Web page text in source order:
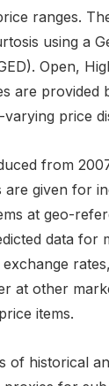
ranges.
using a
Open,
are provided
varying price
from
are given for
at geo-
data for
at other
items.
of historical